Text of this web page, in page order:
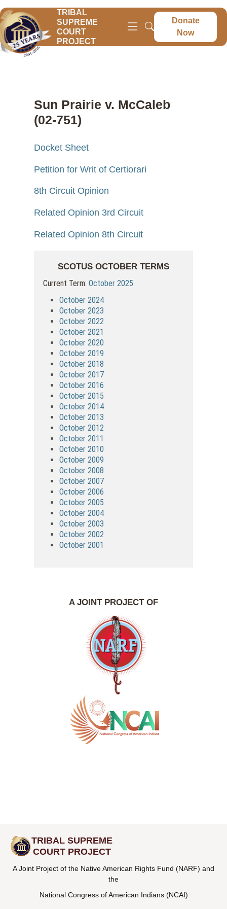
TRIBAL
SUPREME
COURT
PROJECT
Donate
Now
Sun Prairie v. McCaleb
(02-751)
Docket Sheet
Petition for Writ of Certiorari
8th Circuit Opinion
Related Opinion 3rd Circuit
Related Opinion 8th Circuit
SCOTUS OCTOBER TERMS
Current Term:October 2025
October 2024
October 2023
October 2022
October 2021
October 2020
October 2019
October 2018
October 2017
October 2016
October 2015
October 2014
October 2013
October 2012
October 2011
October 2010
October 2009
October 2008
October 2007
October 2006
October 2005
October 2004
October 2003
October 2002
October 2001
A JOINT PROJECT OF
TRIBAL SUPREME
COURT PROJECT
A Joint Project of the Native American Rights Fund (NARF) and
the
National Congress of American Indians (NCAI)